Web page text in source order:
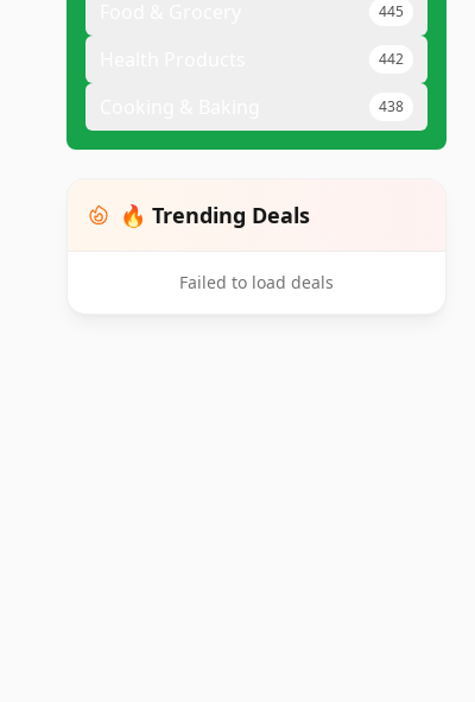
445
442
438
🔥 Trending Deals
Failed to load deals